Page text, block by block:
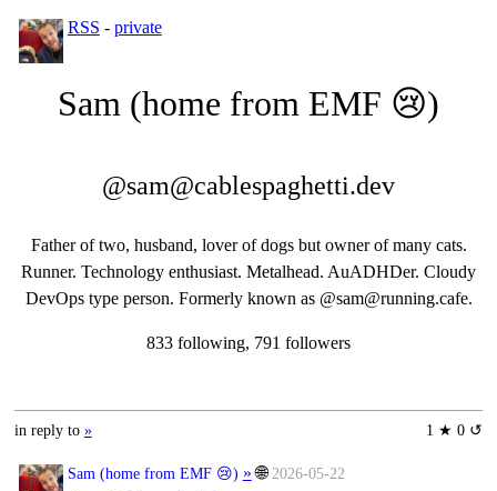
RSS - private
Sam (home from EMF 😢)
@sam@cablespaghetti.dev
Father of two, husband, lover of dogs but owner of many cats.
Runner. Technology enthusiast. Metalhead. AuADHDer. Cloudy
DevOps type person. Formerly known as @sam@running.cafe.
833 following, 791 followers
1 ★ 0 ↺
in reply to »
Sam (home from EMF 😢) » 🌐 2026-05-22